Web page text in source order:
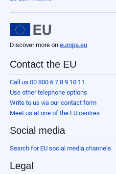
Discover more on europa.eu
Contact the EU
Call us 00 800 6 7 8 9 10 11
Use other telephone options
Write to us via our contact form
Meet us at one of the EU centres
Social media
Search for EU social media channels
Legal